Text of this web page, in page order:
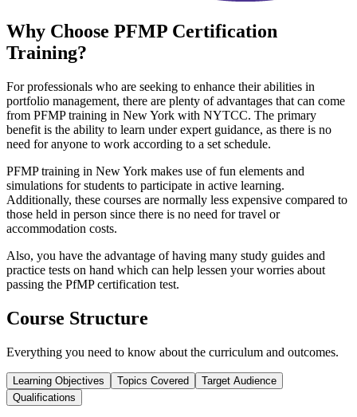
Why Choose PFMP Certification
Training?
For professionals who are seeking to enhance their abilities in
portfolio management, there are plenty of advantages that can come
from PFMP training in New York with NYTCC. The primary
benefit is the ability to learn under expert guidance, as there is no
need for anyone to work according to a set schedule.
PFMP training in New York makes use of fun elements and
simulations for students to participate in active learning.
Additionally, these courses are normally less expensive compared to
those held in person since there is no need for travel or
accommodation costs.
Also, you have the advantage of having many study guides and
practice tests on hand which can help lessen your worries about
passing the PfMP certification test.
Course Structure
Everything you need to know about the curriculum and outcomes.
Learning Objectives Topics Covered
Target Audience
Qualifications